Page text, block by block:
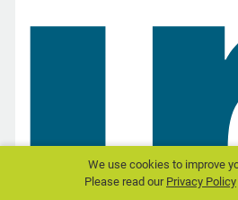
We use cookies to improve
Please read ourPrivacy Policy